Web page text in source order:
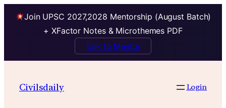
Join UPSC 2027,2028 Mentorship (August Batch)
+ XFactor Notes & Microthemes PDF
Talk to Mentor
contentCivilsdaily Login